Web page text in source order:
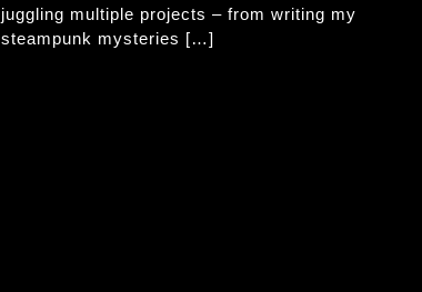
juggling multiple projects – from writing my
steampunk mysteries […]